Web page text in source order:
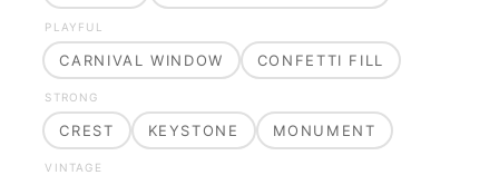
PLAYFUL
CARNIVAL WINDOW CONFETTI FILL
STRONG
CREST KEYSTONE MONUMENT
VINTAGE